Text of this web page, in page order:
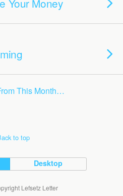
Your Money
This Month…
to top
Desktop
Lefsetz Letter